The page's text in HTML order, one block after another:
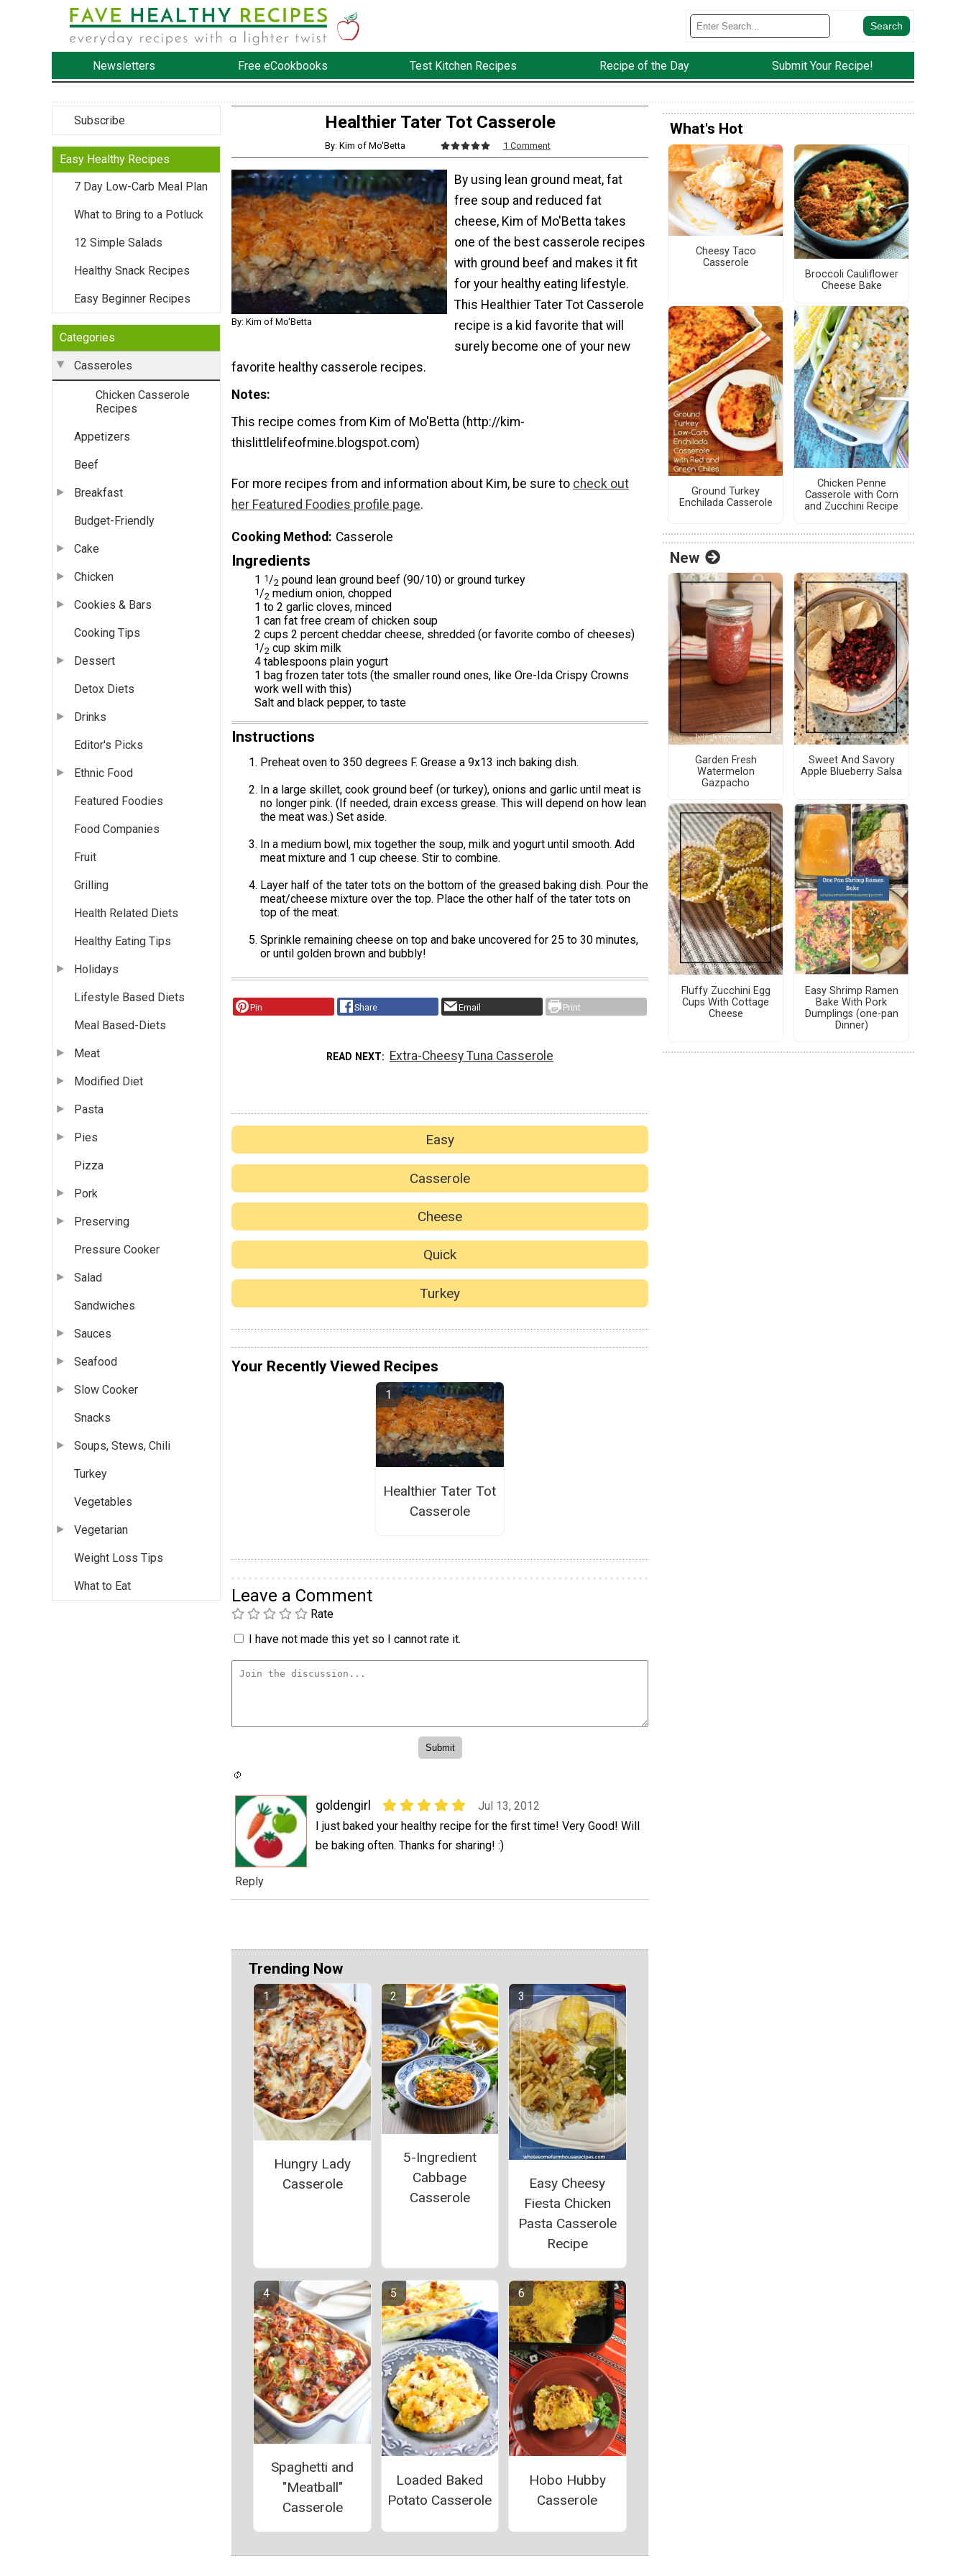
Newsletters Free eCookbooks Test Kitchen Recipes Recipe of the Day Submit Your Recipe!
Subscribe
Easy Healthy Recipes
7 Day Low-Carb Meal Plan
What to Bring to a Potluck
12 Simple Salads
Healthy Snack Recipes
Easy Beginner Recipes
Categories
Casseroles
Chicken Casserole
Recipes
Appetizers
Beef
Breakfast
Budget-Friendly
Cake
Chicken
Cookies & Bars
Cooking Tips
Dessert
Detox Diets
Drinks
Editor's Picks
Ethnic Food
Featured Foodies
Food Companies
Fruit
Grilling
Health Related Diets
Healthy Eating Tips
Holidays
Lifestyle Based Diets
Meal Based-Diets
Meat
Modified Diet
Pasta
Pies
Pizza
Pork
Preserving
Pressure Cooker
Salad
Sandwiches
Sauces
Seafood
Slow Cooker
Snacks
Soups, Stews, Chili
Turkey
Vegetables
Vegetarian
Weight Loss Tips
What to Eat
Healthier Tater Tot Casserole
By: Kim of Mo'Betta 1 Comment
By: Kim of Mo'Betta
By using lean ground meat, fat
free soup and reduced fat
cheese, Kim of Mo'Betta takes
one of the best casserole recipes
with ground beef and makes it fit
for your healthy eating lifestyle.
This Healthier Tater Tot Casserole
recipe is a kid favorite that will
surely become one of your new
favorite healthy casserole recipes.
Notes
This recipe comes from Kim of Mo'Betta (http://kim-
thislittlelifeofmine.blogspot.com)
For more recipes from and information about Kim, be sure to check out
her Featured Foodies profile page.
Cooking Method Casserole
Ingredients
1 1 /2 pound lean ground beef (90/10) or ground turkey
1 /2 medium onion, chopped
1 to 2 garlic cloves, minced
1 can fat free cream of chicken soup
2 cups 2 percent cheddar cheese, shredded (or favorite combo of cheeses)
1 /2 cup skim milk
4 tablespoons plain yogurt
1 bag frozen tater tots (the smaller round ones, like Ore-Ida Crispy Crowns
work well with this)
Salt and black pepper, to taste
Instructions
Preheat oven to 350 degrees F. Grease a 9x13 inch baking dish.
In a large skillet, cook ground beef (or turkey), onions and garlic until meat is
no longer pink. (If needed, drain excess grease. This will depend on how lean
the meat was.) Set aside.
In a medium bowl, mix together the soup, milk and yogurt until smooth. Add
meat mixture and 1 cup cheese. Stir to combine.
Layer half of the tater tots on the bottom of the greased baking dish. Pour the
meat/cheese mixture over the top. Place the other half of the tater tots on
top of the meat.
Sprinkle remaining cheese on top and bake uncovered for 25 to 30 minutes,
or until golden brown and bubbly!
Pin Share Email Print
READ NEXT Extra-Cheesy Tuna Casserole
Easy
Casserole
Cheese
Quick
Turkey
Your Recently Viewed Recipes
Healthier Tater Tot
Casserole
Leave a Comment
Rate
I have not made this yet so I cannot rate it.
goldengirl
Jul 13, 2012
I just baked your healthy recipe for the first time! Very Good! Will
be baking often. Thanks for sharing! :)
Reply
Trending Now
Hungry Lady
Casserole
5-Ingredient
Cabbage
Casserole
Easy Cheesy
Fiesta Chicken
Pasta Casserole
Recipe
Spaghetti and
"Meatball"
Casserole
Loaded Baked
Potato Casserole
Hobo Hubby
Casserole
What's Hot
Cheesy Taco
Casserole
Broccoli Cauliflower
Cheese Bake
Ground Turkey
Enchilada Casserole
Chicken Penne
Casserole with Corn
and Zucchini Recipe
New
Garden Fresh
Watermelon
Gazpacho
Sweet And Savory
Apple Blueberry Salsa
Fluffy Zucchini Egg
Cups With Cottage
Cheese
Easy Shrimp Ramen
Bake With Pork
Dumplings (one-pan
Dinner)